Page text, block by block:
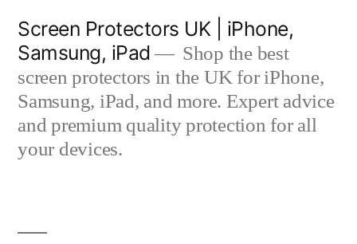
content
Screen Protectors UK | iPhone,
Samsung, iPad
Shop the best
screen protectors in the UK for iPhone,
Samsung, iPad, and more. Expert advice
and premium quality protection for all
your devices.